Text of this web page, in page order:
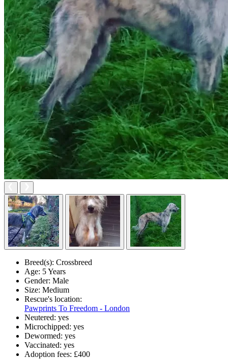
Breed(s): Crossbreed
Age: 5 Years
Gender: Male
Size: Medium
Rescue's location:
Pawprints To Freedom - London
Neutered: yes
Microchipped: yes
Dewormed: yes
Vaccinated: yes
Adoption fees: £400